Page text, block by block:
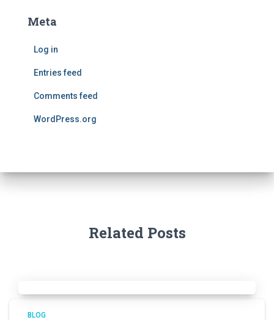
Meta
Log in
Entries feed
Comments feed
WordPress.org
Related Posts
BLOG